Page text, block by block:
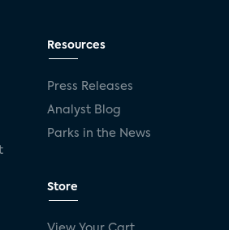
Resources
Press Releases
Analyst Blog
Parks in the News
Store